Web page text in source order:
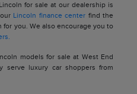
for sale at our dealership is
Lincoln finance center find the
you. We also encourage you to
models for sale at West End
serve luxury car shoppers from